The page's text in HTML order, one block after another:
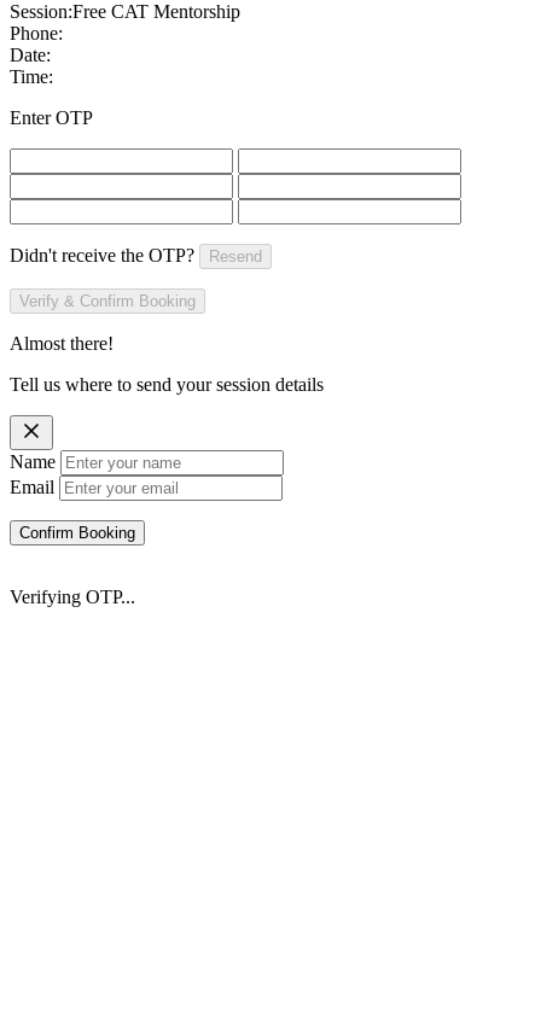
Session:Free CAT Mentorship
Phone:
Date:
Time:
Enter OTP
Didn't receive the OTP? Resend
Verify & Confirm Booking
Almost there!
Tell us where to send your session details
Name
Email
Confirm Booking
Verifying OTP...